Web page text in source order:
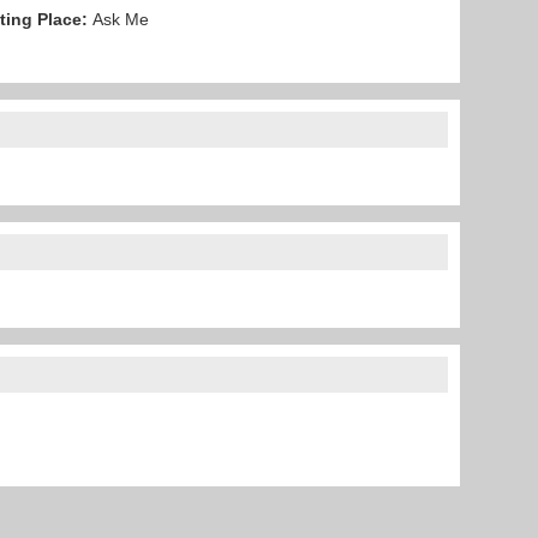
Place: Ask Me